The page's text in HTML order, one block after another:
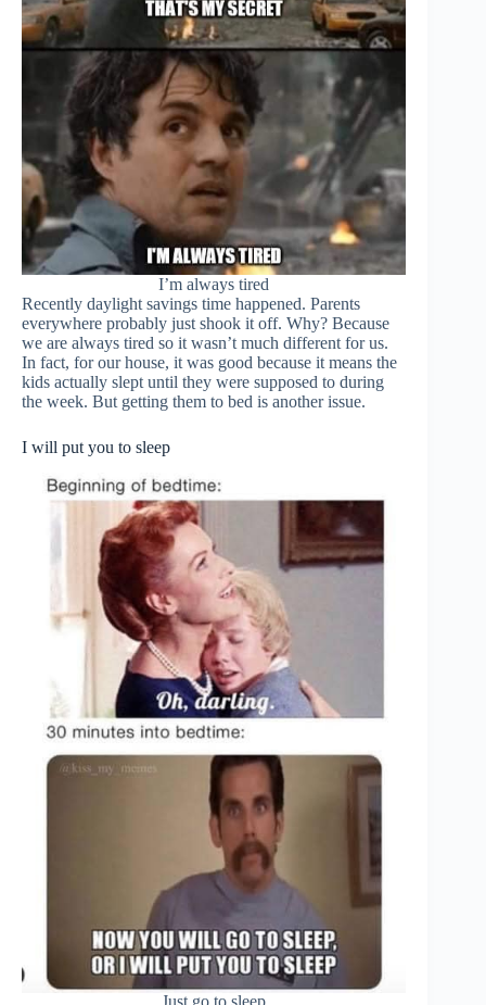
I’m always tired
Recently daylight savings time happened. Parents
everywhere probably just shook it off. Why? Because
we are always tired so it wasn’t much different for us.
In fact, for our house, it was good because it means the
kids actually slept until they were supposed to during
the week. But getting them to bed is another issue.
I will put you to sleep